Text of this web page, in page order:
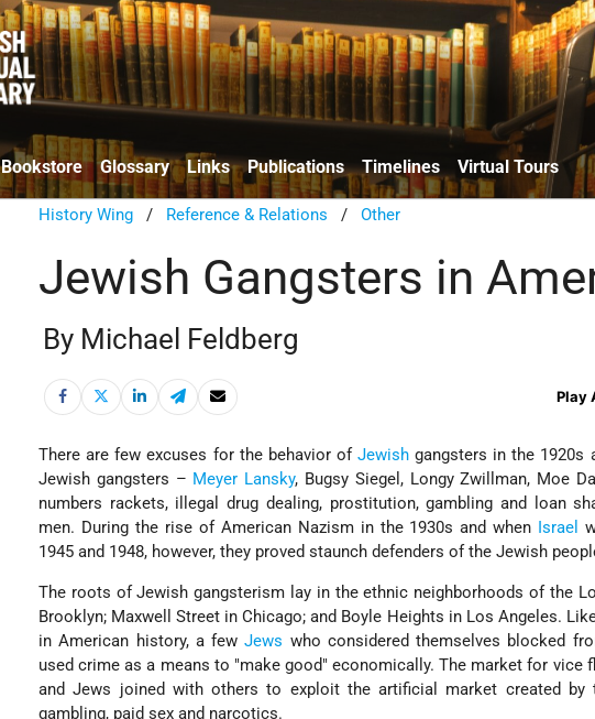
Bookstore Glossary Links Publications Timelines Virtual Tours
History Wing / Reference & Relations /Other
Jewish Gangsters in
By Michael Feldberg
Play
There are few excuses for the behavior of Jewishgangsters in the 1920s
Jewish gangsters – Meyer Lansky, Bugsy Siegel, Longy Zwillman, Moe
numbers rackets, illegal drug dealing, prostitution, gambling and loan
men. During the rise of American Nazism in the 1930s and when Israel
1945 and 1948, however, they proved staunch defenders of the Jewish
The roots of Jewish gangsterism lay in the ethnic neighborhoods of the
Brooklyn; Maxwell Street in Chicago; and Boyle Heights in Los Angeles.
in American history, a fewJews who considered themselves blocked
used crime as a means to "make good" economically. The market for vice
and Jews joined with others to exploit the artificial market created by
gambling, paid sex and narcotics.